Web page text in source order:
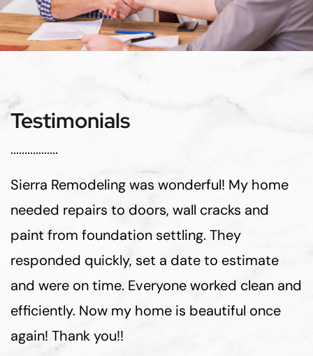
Testimonials
Sierra Remodeling was wonderful! My home
needed repairs to doors, wall cracks and
paint from foundation settling. They
responded quickly, set a date to estimate
and were on time. Everyone worked clean and
efficiently. Now my home is beautiful once
again! Thank you!!